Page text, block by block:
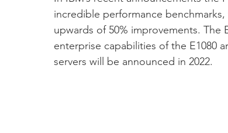
incredible performance
upwards of 50% improvements. The
enterprise capabilities of the E1080
servers will be announced in 2022.